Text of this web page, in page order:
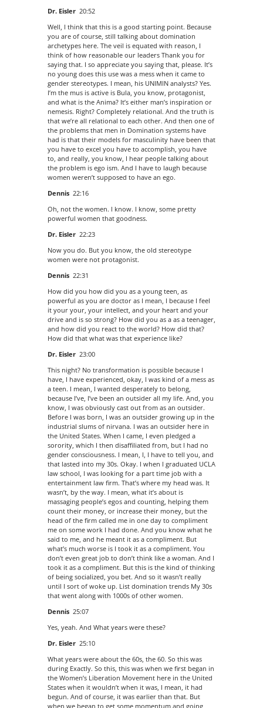
Dr. Eisler 20:52
Well, I think that this is a good starting point. Because
you are of course, still talking about domination
archetypes here. The veil is equated with reason, I
think of how reasonable our leaders Thank you for
saying that. I so appreciate you saying that, please. It’s
no young does this use was a mess when it came to
gender stereotypes. I mean, his UNIMIN analysts? Yes.
I’m the mus is active is Bula, you know, protagonist,
and what is the Anima? It’s either man’s inspiration or
nemesis. Right? Completely relational. And the truth is
that we’re all relational to each other. And then one of
the problems that men in Domination systems have
had is that their models for masculinity have been that
you have to excel you have to accomplish, you have
to, and really, you know, I hear people talking about
the problem is ego ism. And I have to laugh because
women weren’t supposed to have an ego.
Dennis 22:16
Oh, not the women. I know. I know, some pretty
powerful women that goodness.
Dr. Eisler 22:23
Now you do. But you know, the old stereotype
women were not protagonist.
Dennis 22:31
How did you how did you as a young teen, as
powerful as you are doctor as I mean, I because I feel
it your your, your intellect, and your heart and your
drive and is so strong? How did you as a as a teenager,
and how did you react to the world? How did that?
How did that what was that experience like?
Dr. Eisler 23:00
This night? No transformation is possible because I
have, I have experienced, okay, I was kind of a mess as
a teen. I mean, I wanted desperately to belong,
because I’ve, I’ve been an outsider all my life. And, you
know, I was obviously cast out from as an outsider.
Before I was born, I was an outsider growing up in the
industrial slums of nirvana. I was an outsider here in
the United States. When I came, I even pledged a
sorority, which I then disaffiliated from, but I had no
gender consciousness. I mean, I, I have to tell you, and
that lasted into my 30s. Okay. I when I graduated UCLA
law school, I was looking for a part time job with a
entertainment law firm. That’s where my head was. It
wasn’t, by the way. I mean, what it’s about is
massaging people’s egos and counting, helping them
count their money, or increase their money, but the
head of the firm called me in one day to compliment
me on some work I had done. And you know what he
said to me, and he meant it as a compliment. But
what’s much worse is I took it as a compliment. You
don’t even great job to don’t think like a woman. And I
took it as a compliment. But this is the kind of thinking
of being socialized, you bet. And so it wasn’t really
until I sort of woke up. List domination trends My 30s
that went along with 1000s of other women.
Dennis 25:07
Yes, yeah. And What years were these?
Dr. Eisler 25:10
What years were about the 60s, the 60. So this was
during Exactly. So this, this was when we first began in
the Women’s Liberation Movement here in the United
States when it wouldn’t when it was, I mean, it had
begun. And of course, it was earlier than that. But
when we began to get some momentum and going